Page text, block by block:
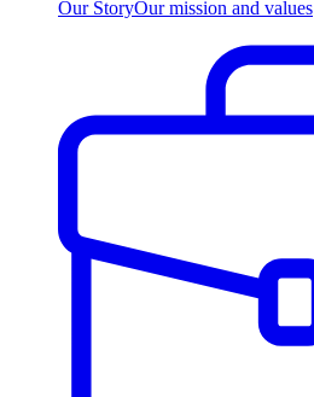
Our StoryOur mission and values